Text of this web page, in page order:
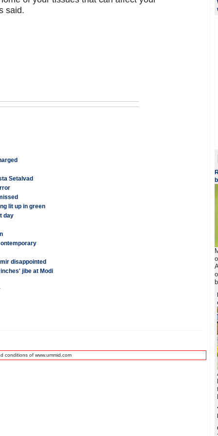
said.
Setalvad
lit up in green
day
disappointed
jibe at Modi
conditions of www.ummid.com